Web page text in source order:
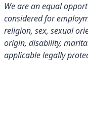
We are an equal
considered for
religion, sex, sexual
origin, disability,
applicable legally